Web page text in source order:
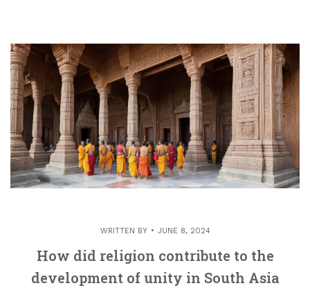
WRITTEN BY JUNE 8, 2024
How did religion contribute to the
development of unity in South Asia